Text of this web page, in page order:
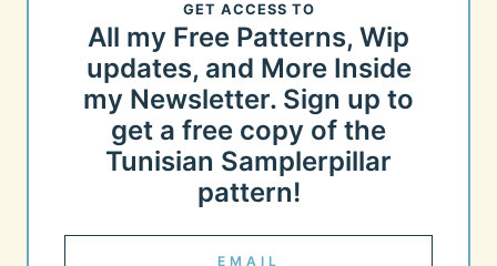
GET ACCESS TO
All my Free Patterns, Wip
updates, and More Inside
my Newsletter. Sign up to
get a free copy of the
Tunisian Samplerpillar
pattern!